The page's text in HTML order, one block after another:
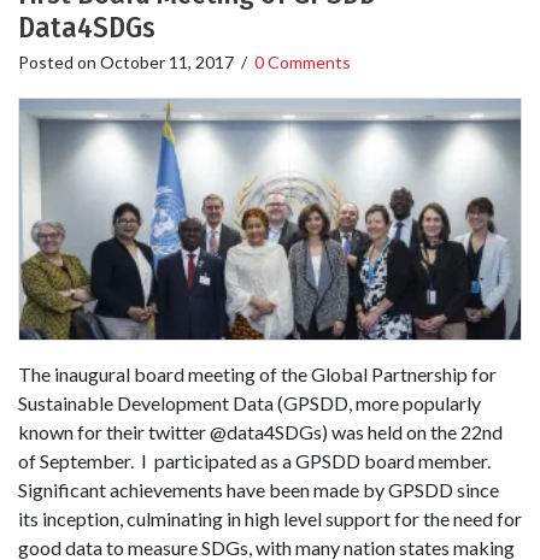
Data4SDGs
Posted on October 11, 2017 / 0 Comments
The inaugural board meeting of the Global Partnership for
Sustainable Development Data (GPSDD, more popularly
known for their twitter @data4SDGs) was held on the 22nd
of September. I participated as a GPSDD board member.
Significant achievements have been made by GPSDD since
its inception, culminating in high level support for the need for
good data to measure SDGs, with many nation states making